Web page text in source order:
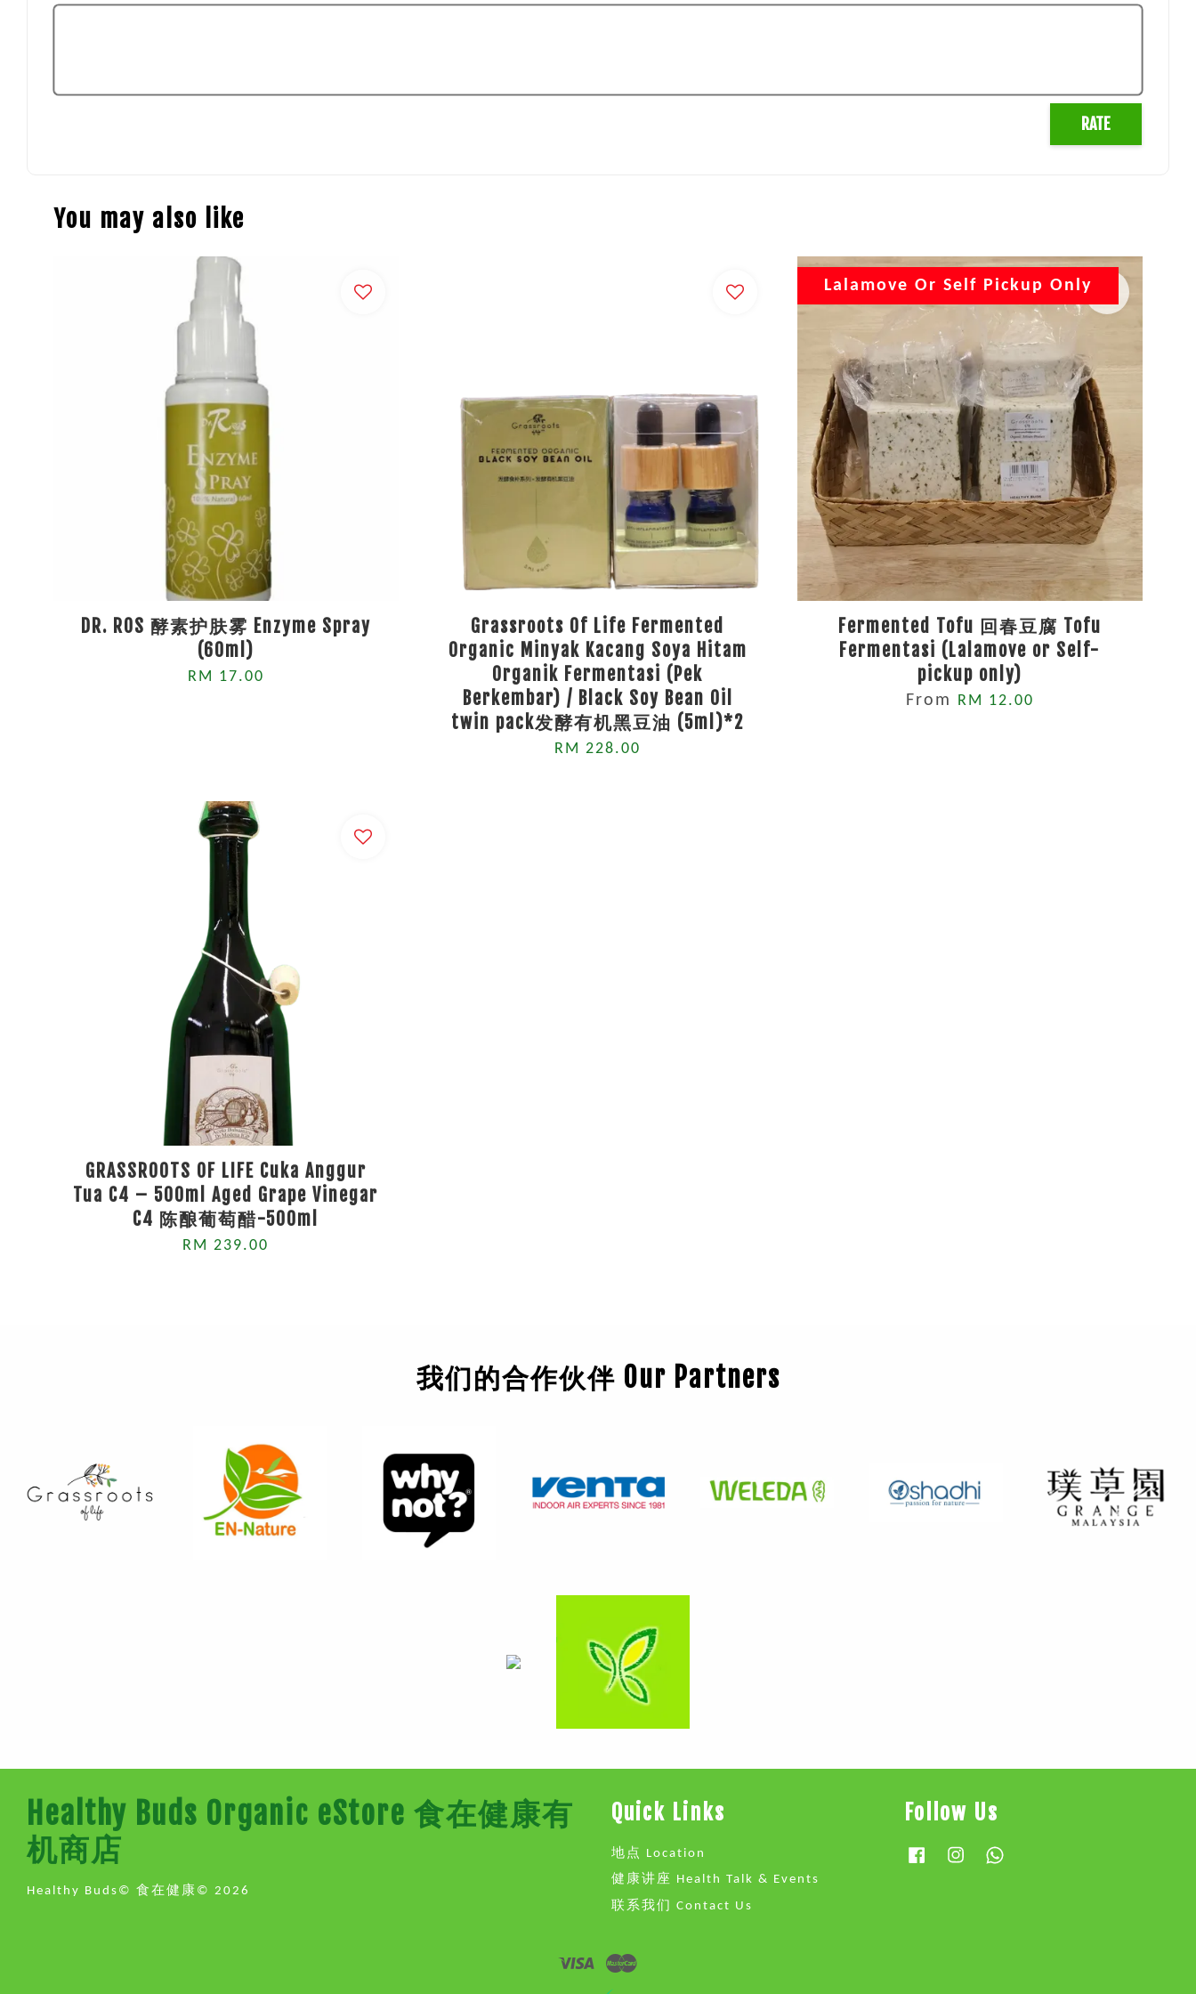
RATE
You may also like
DR. ROS 酵素护肤雾 Enzyme Spray
(60ml)
RM 17.00
Grassroots Of Life Fermented
Organic Minyak Kacang Soya Hitam
Organik Fermentasi (Pek
Berkembar) / Black Soy Bean Oil
twin pack发酵有机黑豆油 (5ml)*2
RM 228.00
Lalamove Or Self Pickup Only
Fermented Tofu 回春豆腐 Tofu
Fermentasi (Lalamove or Self-
pickup only)
From RM 12.00
GRASSROOTS OF LIFE Cuka Anggur
Tua C4 – 500ml Aged Grape Vinegar
C4 陈酿葡萄醋-500ml
RM 239.00
我们的合作伙伴 Our Partners
Healthy Buds Organic eStore 食在健康有
机商店
Healthy Buds© 食在健康© 2026
Quick Links
地点 Location
健康讲座 Health Talk & Events
联系我们 Contact Us
Follow Us
FacebookInstagram
Visa